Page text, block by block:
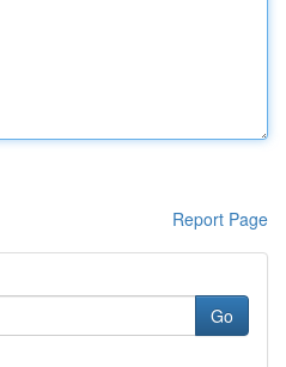
Report Page
Go